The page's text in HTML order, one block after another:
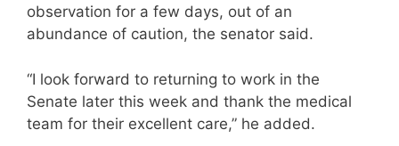
observation for a few days, out of an
abundance of caution, the senator said.
“I look forward to returning to work in the
Senate later this week and thank the medical
team for their excellent care,” he added.